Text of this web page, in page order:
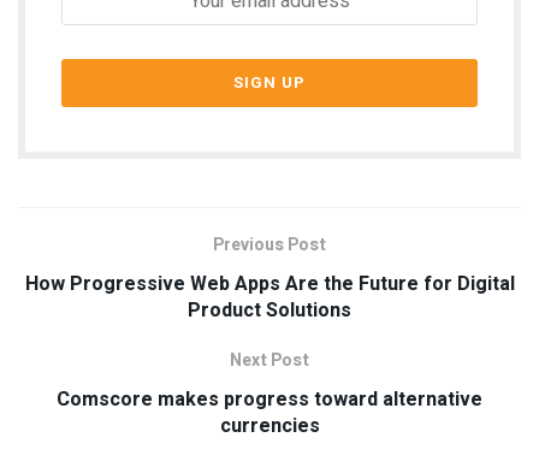
Previous Post
How Progressive Web Apps Are the Future for Digital
Product Solutions
Next Post
Comscore makes progress toward alternative
currencies